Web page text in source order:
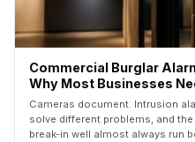
Commercial Burglar
Why Most Businesses
Cameras document. Intrusion
solve different problems, and
break-in well almost always run